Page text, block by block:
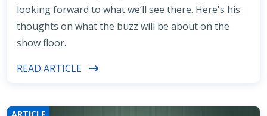
looking forward to what we’ll see there. Here's his
thoughts on what the buzz will be about on the
show floor.
READ ARTICLE
ARTICLE